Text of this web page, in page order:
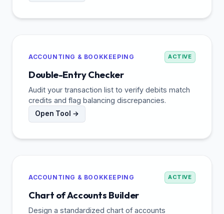
ACCOUNTING & BOOKKEEPING ACTIVE
Double-Entry Checker
Audit your transaction list to verify debits match
credits and flag balancing discrepancies.
Open Tool →
ACCOUNTING & BOOKKEEPING ACTIVE
Chart of Accounts Builder
Design a standardized chart of accounts